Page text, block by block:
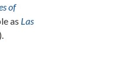
of
as Las
).